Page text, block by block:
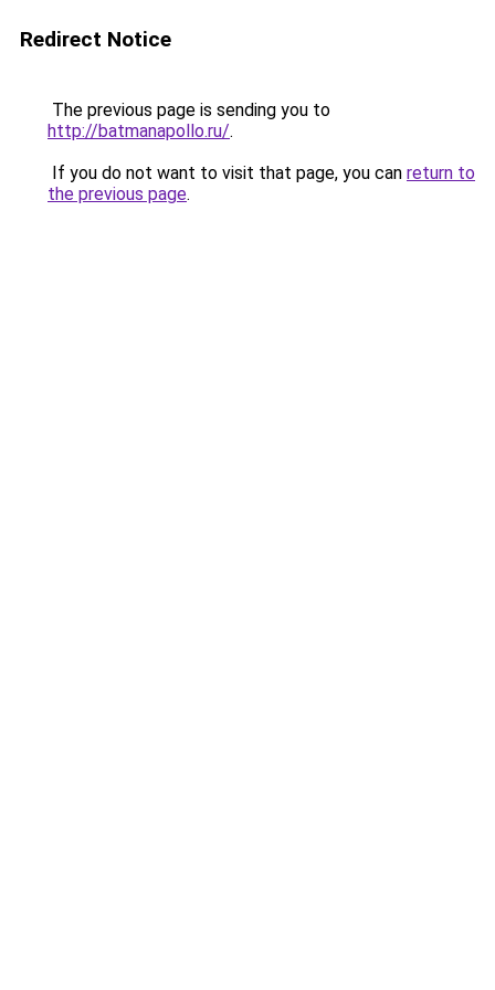
Redirect Notice
The previous page is sending you to
http://batmanapollo.ru/.
If you do not want to visit that page, you can return to
the previous page.